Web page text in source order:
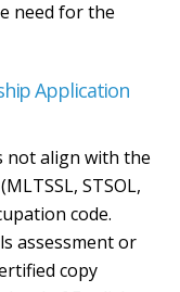
need for the
Application
not align with the
STSOL,
code.
assessment or
copy